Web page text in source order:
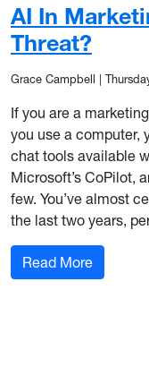
AI In
Threat?
Grace Campbell |
If you are a
you use a computer,
chat tools available
Microsoft’s CoPilot,
few. You’ve almost
the last two years,
Read More: AI In